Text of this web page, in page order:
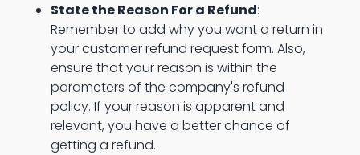
State the Reason For a Refund:
Remember to add why you want a return in
your customer refund request form. Also,
ensure that your reason is within the
parameters of the company's refund
policy. If your reason is apparent and
relevant, you have a better chance of
getting a refund.